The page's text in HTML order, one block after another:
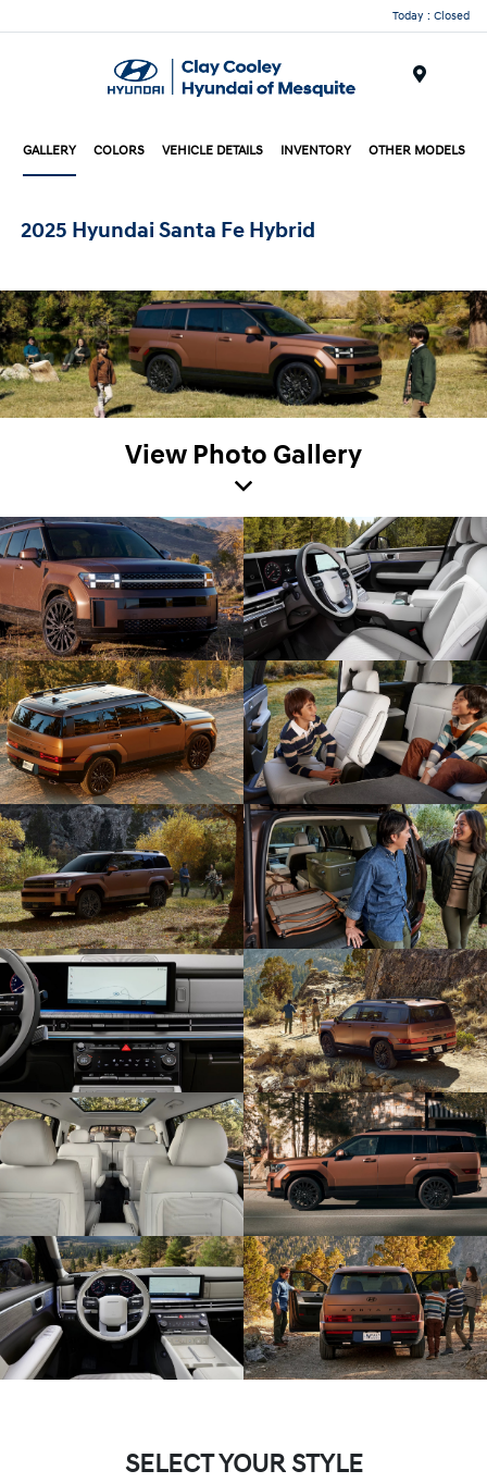
Today : Closed
GALLERY COLORS VEHICLE DETAILS INVENTORY OTHER MODELS
2025 Hyundai Santa Fe Hybrid
View Photo Gallery
SELECT YOUR STYLE